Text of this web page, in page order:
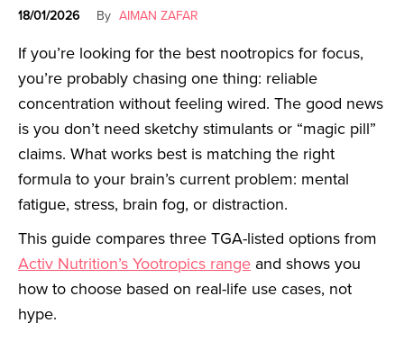
18/01/2026 By AIMAN ZAFAR
If you’re looking for the best nootropics for focus,
you’re probably chasing one thing: reliable
concentration without feeling wired. The good news
is you don’t need sketchy stimulants or “magic pill”
claims. What works best is matching the right
formula to your brain’s current problem: mental
fatigue, stress, brain fog, or distraction.
This guide compares three TGA-listed options from
Activ Nutrition’s Yootropics range and shows you
how to choose based on real-life use cases, not
hype.